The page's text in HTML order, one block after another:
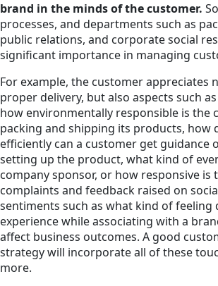
brand in the minds of the customer.
processes, and departments such as
public relations, and corporate social
significant importance in managing
For example, the customer appreciates
proper delivery, but also aspects such
how environmentally responsible is the
packing and shipping its products, how
efficiently can a customer get guidance
setting up the product, what kind of
company sponsor, or how responsive is
complaints and feedback raised on
sentiments such as what kind of feeling
experience while associating with a
affect business outcomes. A good
strategy will incorporate all of these
more.